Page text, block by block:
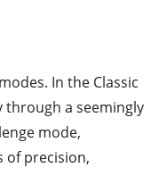
In the Classic
through a seemingly
mode,
of precision,